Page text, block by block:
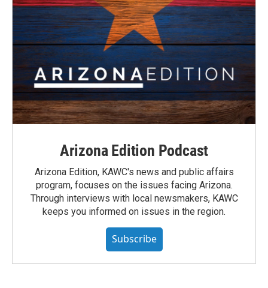
Arizona Edition Podcast
Arizona Edition, KAWC's news and public affairs
program, focuses on the issues facing Arizona.
Through interviews with local newsmakers, KAWC
keeps you informed on issues in the region.
Subscribe